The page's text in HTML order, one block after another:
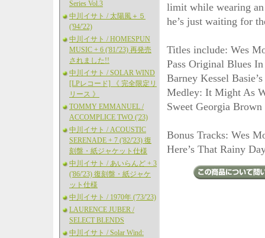
Series Vol.3
中川イサト / 太陽風＋５
('94/'22)
中川イサト / HOMESPUN
MUSIC + 6 ('81/'23) 再発売
されました!!
中川イサト / SOLAR WIND
[LPレコード] 《 完全限定リ
リース 》
TOMMY EMMANUEL /
ACCOMPLICE TWO ('23)
中川イサト / ACOUSTIC
SERENADE + 7 ('82/'23) 復
刻盤・紙ジャケット仕様
中川イサト / あいらんど + 3
('86/'23) 復刻盤・紙ジャケ
ット仕様
中川イサト / 1970年 ('73/'23)
LAURENCE JUBER /
SELECT BLENDS
中川イサト / Solar Wind:
limit while wearing an
he’s just waiting for
Titles include: Wes
Pass Original Blues
Barney Kessel
Medley: It Might As
Sweet Georgia
Bonus Tracks: Wes
Here’s That Rainy